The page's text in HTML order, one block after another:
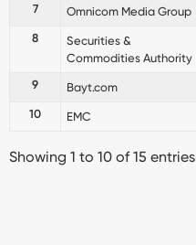
7
Omnicom Media Group
8
Securities &
Commodities Authority
9
Bayt.com
10
EMC
Showing 1 to 10 of 15 entries